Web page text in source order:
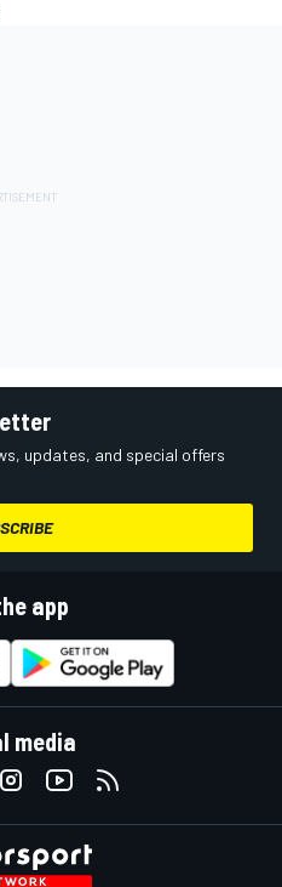
updates, and special offers
app
media